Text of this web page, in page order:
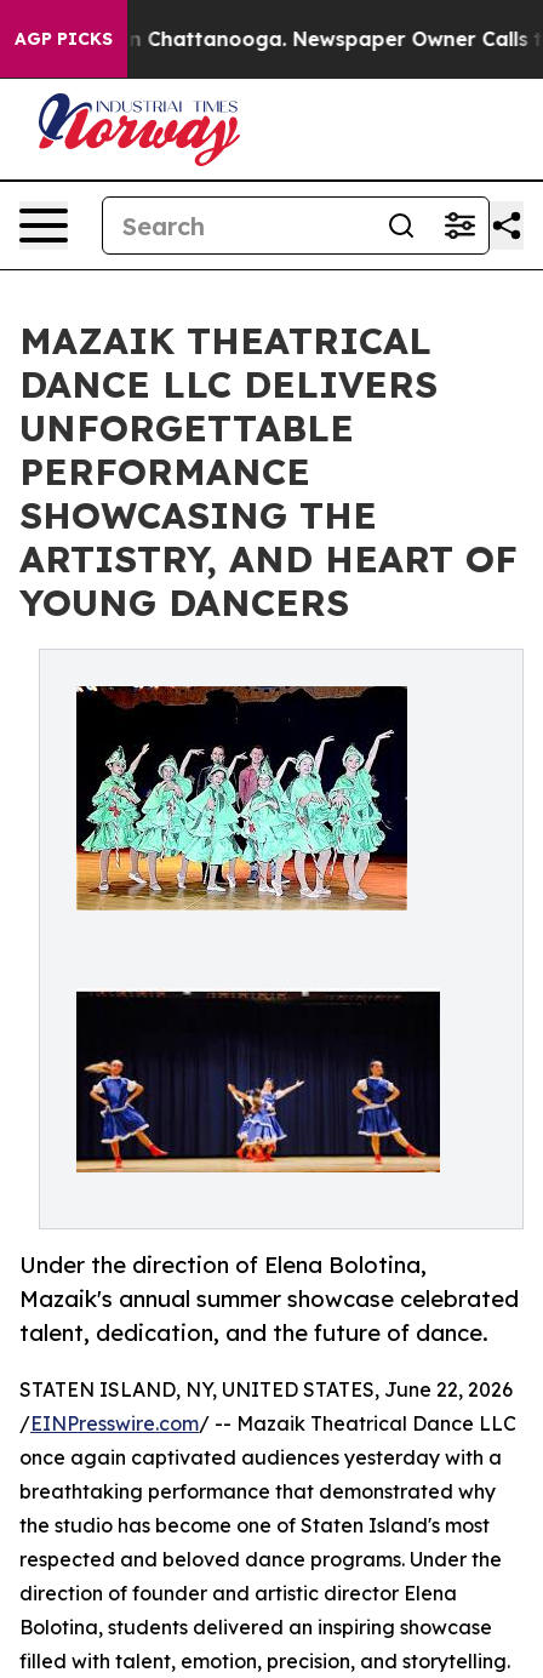
AGP PICKS
Chaos in Chattanooga. Newspaper Owner Calls the
MAZAIK THEATRICAL
DANCE LLC DELIVERS
UNFORGETTABLE
PERFORMANCE
SHOWCASING THE
ARTISTRY, AND HEART OF
YOUNG DANCERS
Under the direction of Elena Bolotina,
Mazaik's annual summer showcase celebrated
talent, dedication, and the future of dance.
STATEN ISLAND, NY, UNITED STATES, June 22, 2026
/EINPresswire.com/ -- Mazaik Theatrical Dance LLC
once again captivated audiences yesterday with a
breathtaking performance that demonstrated why
the studio has become one of Staten Island's most
respected and beloved dance programs. Under the
direction of founder and artistic director Elena
Bolotina, students delivered an inspiring showcase
filled with talent, emotion, precision, and storytelling.